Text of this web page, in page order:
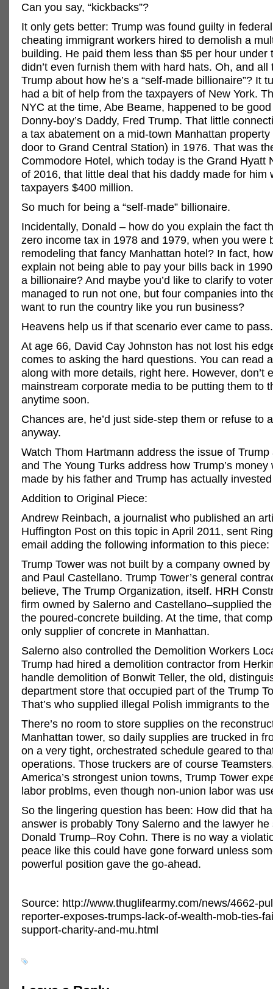
Can you say, “kickbacks”?
It only gets better: Trump was found guilty in
cheating immigrant workers hired to demolish a
building. He paid them less than $5 per hour under
didn’t even furnish them with hard hats. Oh, and all
Trump about how he’s a “self-made billionaire”? It
had a bit of help from the taxpayers of New York.
NYC at the time, Abe Beame, happened to be
Donny-boy’s Daddy, Fred Trump. That little
a tax abatement on a mid-town Manhattan
door to Grand Central Station) in 1976. That was
Commodore Hotel, which today is the Grand Hyatt
of 2016, that little deal that his daddy made for him
taxpayers $400 million.
So much for being a “self-made” billionaire.
Incidentally, Donald – how do you explain the fact
zero income tax in 1978 and 1979, when you were
remodeling that fancy Manhattan hotel? In fact,
explain not being able to pay your bills back in
a billionaire? And maybe you’d like to clarify to
managed to run not one, but four companies into
want to run the country like you run business?
Heavens help us if that scenario ever came to pass.
At age 66, David Cay Johnston has not lost his
comes to asking the hard questions. You can read
along with more details, right here. However, don’t
mainstream corporate media to be putting them to
anytime soon.
Chances are, he’d just side-step them or refuse to
anyway.
Watch Thom Hartmann address the issue of
and The Young Turks address how Trump’s money
made by his father and Trump has actually
Addition to Original Piece:
Andrew Reinbach, a journalist who published an
Huffington Post on this topic in April 2011, sent
email adding the following information to this piece:
Trump Tower was not built by a company owned
and Paul Castellano. Trump Tower’s general
believe, The Trump Organization, itself. HRH
firm owned by Salerno and Castellano–supplied
the poured-concrete building. At the time, that
only supplier of concrete in Manhattan.
Salerno also controlled the Demolition Workers
Trump had hired a demolition contractor from
handle demolition of Bonwit Teller, the old,
department store that occupied part of the Trump
That’s who supplied illegal Polish immigrants to the
There’s no room to store supplies on the
Manhattan tower, so daily supplies are trucked in
on a very tight, orchestrated schedule geared to
operations. Those truckers are of course
America’s strongest union towns, Trump Tower
labor problms, even though non-union labor was
So the lingering question has been: How did that
answer is probably Tony Salerno and the lawyer
Donald Trump–Roy Cohn. There is no way a
peace like this could have gone forward unless
powerful position gave the go-ahead.
Source: http://www.thuglifearmy.com/news/4662-
reporter-exposes-trumps-lack-of-wealth-mob-ties-
support-charity-and-mu.html